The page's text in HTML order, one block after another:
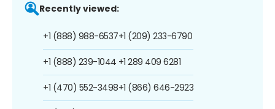
Recently viewed:
+1 (888) 988-6537
+1 (888) 239-1044
+1 (470) 552-3498
+1 (209) 233-6790
+1 289 409 6281
+1 (866) 646-2923